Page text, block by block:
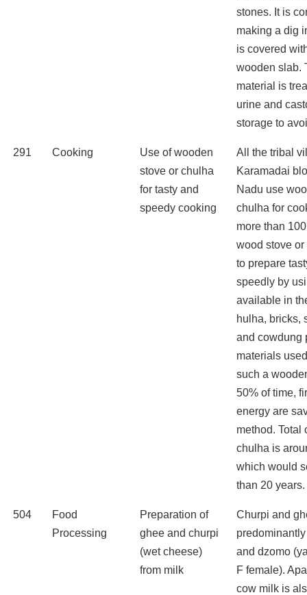
stones. It is
making a dig
is covered
wooden slab.
material is
urine and
storage to
291 Cooking
Use of wooden
stove or chulha
for tasty and
speedy cooking
All the tribal
Karamadai
Nadu use
chulha for
more than
wood stove
to prepare
speedly by
available in
hulha, bricks,
and cowdung
materials
such a
50% of time,
energy are
method. Total
chulha is
which would
than 20 years.
504
Food
Processing
Preparation of
ghee and churpi
(wet cheese)
from milk
Churpi and
and dzomo
F female).
cow milk is